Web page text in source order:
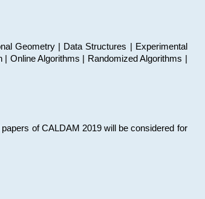
Geometry | Data Structures | Experimental
Online Algorithms | Randomized Algorithms |
of CALDAM 2019 will be considered for